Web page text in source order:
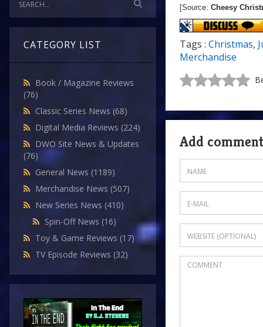
CATEGORY LIST
Book / Magazine Reviews
(76)
Classic Series News (68)
Digital Media Reviews (224)
DWO Site News & Updates
(76)
General News (1189)
Merchandise News (507)
New Series News (410)
Spin-Off News (16)
Toy & Game Reviews (17)
TV Episode Reviews (32)
[Source: Cheesy
Tags : Christmas,
Merchandise
Add comment